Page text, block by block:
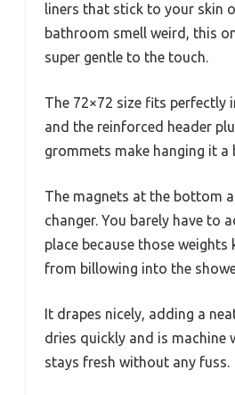
liners that stick to your skin
bathroom smell weird, this
super gentle to the touch.
The 72×72 size fits perfectly
and the reinforced header
grommets make hanging it a
The magnets at the bottom
changer. You barely have to
place because those weights
from billowing into the
It drapes nicely, adding a
dries quickly and is machine
stays fresh without any fuss.